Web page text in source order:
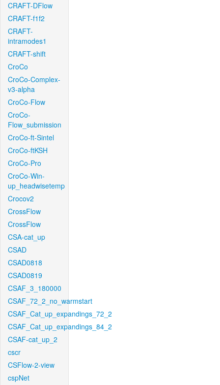
CRAFT-DFlow
CRAFT-f1f2
CRAFT-
intramodes1
CRAFT-shift
CroCo
CroCo-Complex-
v3-alpha
CroCo-Flow
CroCo-
Flow_submission
CroCo-ft-Sintel
CroCo-ftKSH
CroCo-Pro
CroCo-Win-
up_headwisetemp
Crocov2
CrossFlow
CrossFlow
CSA-cat_up
CSAD
CSAD0818
CSAD0819
CSAF_3_180000
CSAF_72_2_no_warmstart
CSAF_Cat_up_expandings_72_2
CSAF_Cat_up_expandings_84_2
CSAF-cat_up_2
cscr
CSFlow-2-view
cspNet